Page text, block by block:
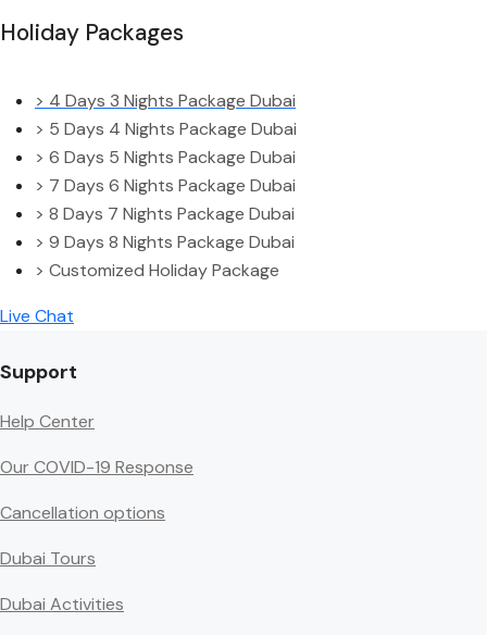
Holiday Packages
> 4 Days 3 Nights Package Dubai
> 5 Days 4 Nights Package Dubai
> 6 Days 5 Nights Package Dubai
> 7 Days 6 Nights Package Dubai
> 8 Days 7 Nights Package Dubai
> 9 Days 8 Nights Package Dubai
> Customized Holiday Package
Live Chat
Support
Help Center
Our COVID-19 Response
Cancellation options
Dubai Tours
Dubai Activities